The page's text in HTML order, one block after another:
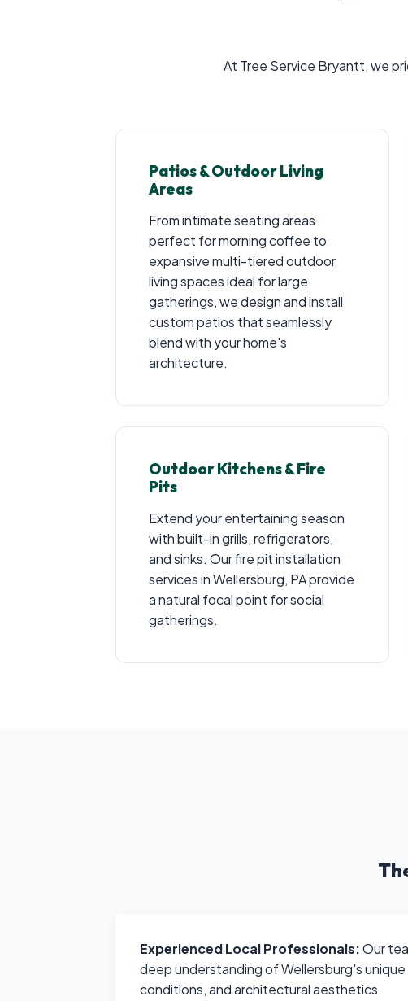
At Tree Service Bryantt, we
Patios & Outdoor Living
Areas
From intimate seating areas
perfect for morning coffee to
expansive multi-tiered outdoor
living spaces ideal for large
gatherings, we design and install
custom patios that seamlessly
blend with your home's
architecture.
Outdoor Kitchens & Fire
Pits
Extend your entertaining season
with built-in grills, refrigerators,
and sinks. Our fire pit installation
services in Wellersburg, PA provide
a natural focal point for social
gatherings.
Experienced Local Professionals:Our
deep understanding of Wellersburg's unique
conditions, and architectural aesthetics.